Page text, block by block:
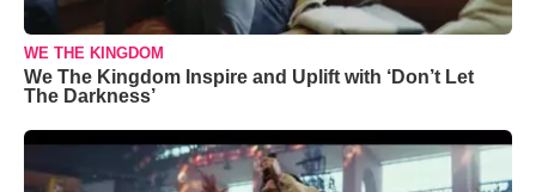
WE THE KINGDOM
We The Kingdom Inspire and Uplift with ‘Don’t Let
The Darkness’